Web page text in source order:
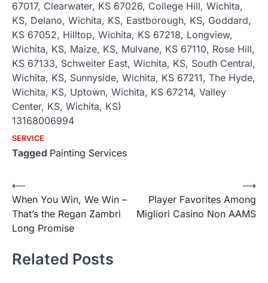
67017, Clearwater, KS 67026, College Hill, Wichita,
KS, Delano, Wichita, KS, Eastborough, KS, Goddard,
KS 67052, Hilltop, Wichita, KS 67218, Longview,
Wichita, KS, Maize, KS, Mulvane, KS 67110, Rose Hill,
KS 67133, Schweiter East, Wichita, KS, South Central,
Wichita, KS, Sunnyside, Wichita, KS 67211, The Hyde,
Wichita, KS, Uptown, Wichita, KS 67214, Valley
Center, KS, Wichita, KS)
13168006994
SERVICE
Tagged Painting Services
Post
navigation
⟵
When You Win, We Win –
That’s the Regan Zambri
Long Promise
Player Favorites Among
Migliori Casino Non AAMS
⟶
Related Posts